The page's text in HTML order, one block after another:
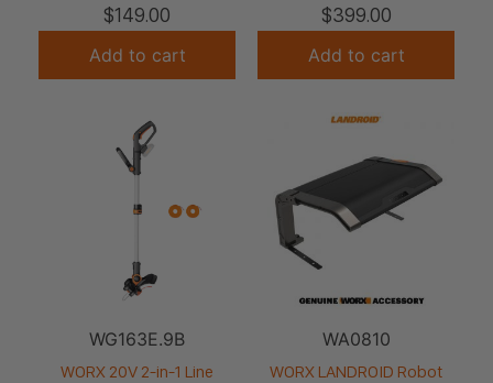
$149.00
Add to cart
$399.00
Add to cart
WG163E.9B
WORX 20V 2-in-1 Line
WA0810
WORX LANDROID Robot